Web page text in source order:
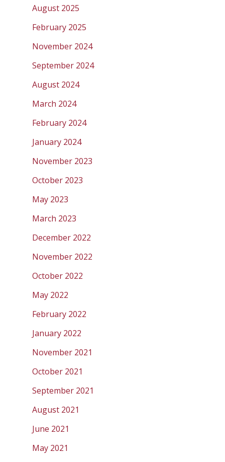
August 2025
February 2025
November 2024
September 2024
August 2024
March 2024
February 2024
January 2024
November 2023
October 2023
May 2023
March 2023
December 2022
November 2022
October 2022
May 2022
February 2022
January 2022
November 2021
October 2021
September 2021
August 2021
June 2021
May 2021